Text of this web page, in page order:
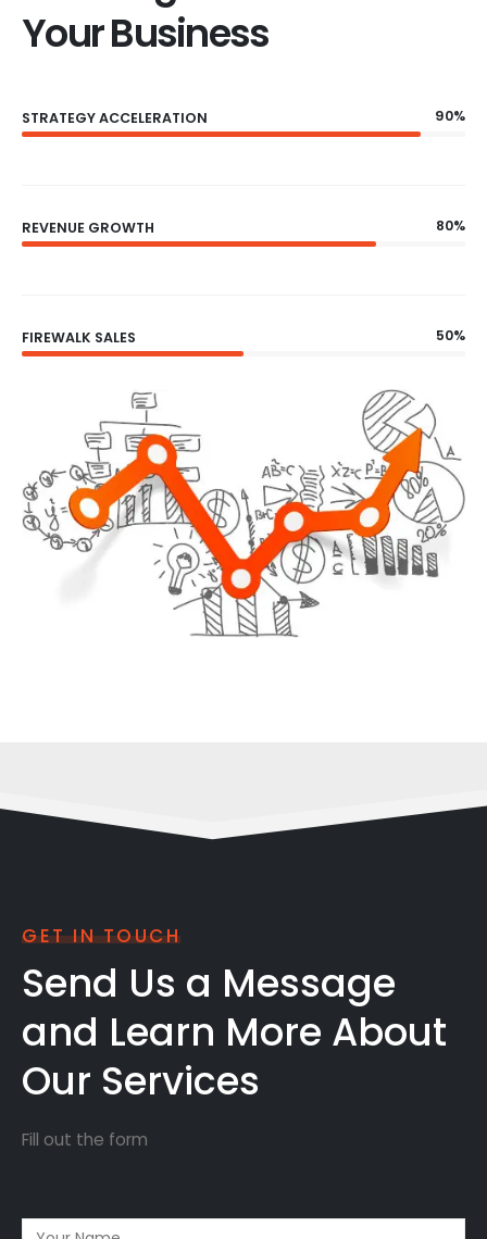
Your Business
STRATEGY ACCELERATION 90%
REVENUE GROWTH 80%
FIREWALK SALES 50%
GET IN TOUCH
Send Us a Message
and Learn More About
Our Services
Fill out the form